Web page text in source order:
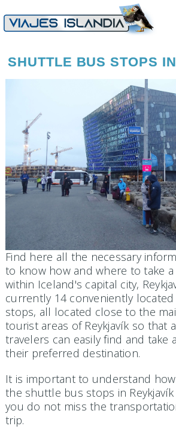
SHUTTLE BUS STOPS
Find here all the necessary
to know how and where to take
within Iceland's capital city,
currently 14 conveniently
stops, all located close to the
tourist areas of Reykjavík so that
travelers can easily find and take
their preferred destination.
It is important to understand
the shuttle bus stops in
you do not miss the
trip.